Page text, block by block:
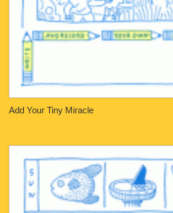
Add Your Tiny Miracle